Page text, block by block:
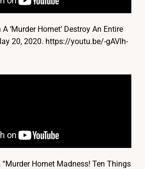
‘Murder Hornet’ Destroy An Entire
20, 2020. https://youtu.be/-gAVlh-
“Murder Hornet Madness! Ten Things